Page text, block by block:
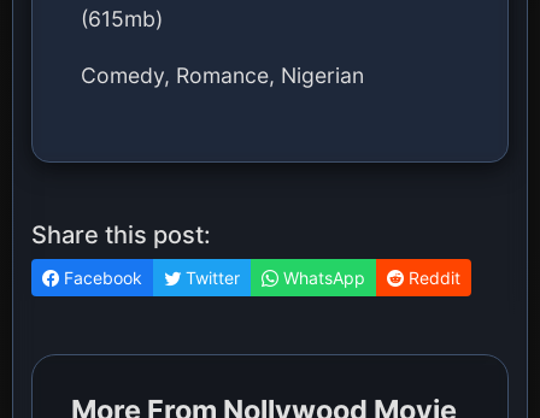
(615mb)
Comedy, Romance, Nigerian
Share this post:
Facebook Twitter WhatsApp Reddit
More From Nollywood Movie